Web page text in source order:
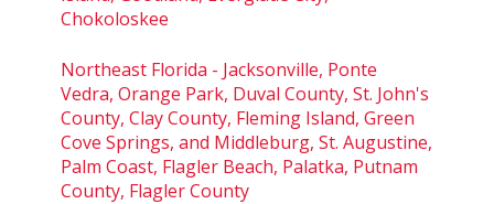
Chokoloskee
Northeast Florida - Jacksonville, Ponte
Vedra, Orange Park, Duval County, St. John's
County, Clay County, Fleming Island, Green
Cove Springs, and Middleburg, St. Augustine,
Palm Coast, Flagler Beach, Palatka, Putnam
County, Flagler County